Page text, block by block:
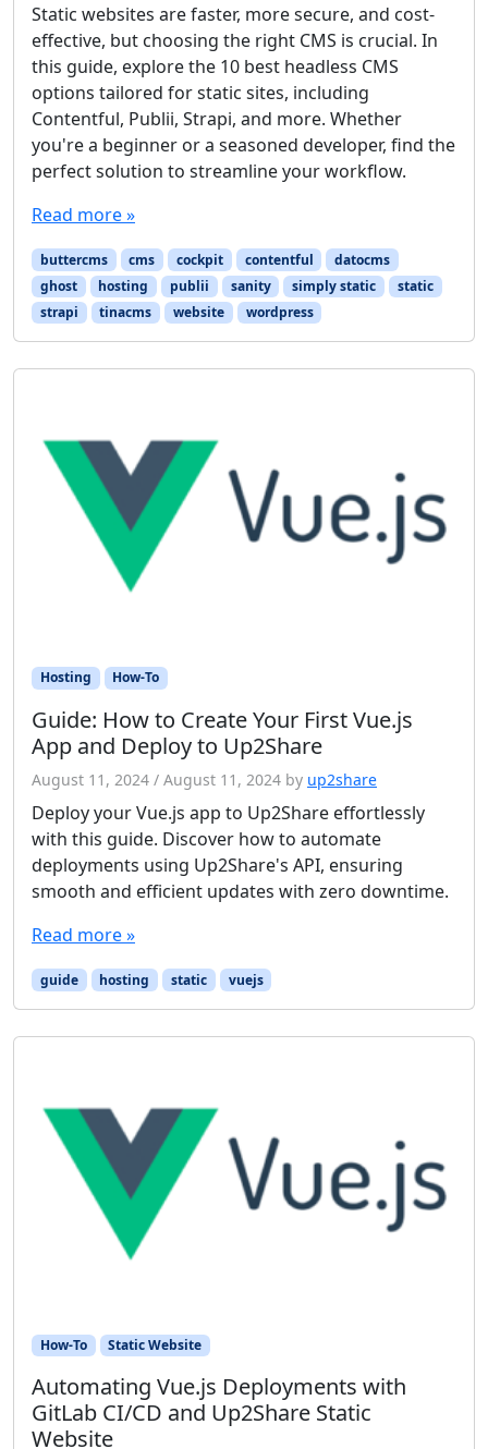
Static websites are faster, more secure, and cost-
effective, but choosing the right CMS is crucial. In
this guide, explore the 10 best headless CMS
options tailored for static sites, including
Contentful, Publii, Strapi, and more. Whether
you're a beginner or a seasoned developer, find the
perfect solution to streamline your workflow.
Read more »
buttercms cms cockpit contentful
datocms
ghost
hosting publii sanity simply static
static
strapi
tinacms website wordpress
Hosting How-To
Guide: How to Create Your First Vue.js
App and Deploy to Up2Share
August 11, 2024 / August 11, 2024 by up2share
Deploy your Vue.js app to Up2Share effortlessly
with this guide. Discover how to automate
deployments using Up2Share's API, ensuring
smooth and efficient updates with zero downtime.
Read more »
guide hosting static vuejs
How-To Static Website
Automating Vue.js Deployments with
GitLab CI/CD and Up2Share Static
Website